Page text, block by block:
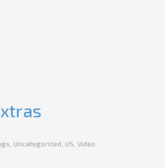
Uncategorized US Video